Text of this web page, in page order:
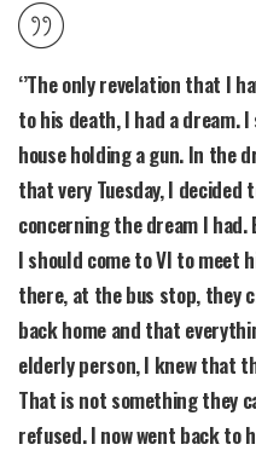
‘’The only revelation that I
to his death, I had a dream.
house holding a gun. In the
that very Tuesday, I decided
concerning the dream I had.
I should come to VI to meet
there, at the bus stop, they
back home and that
elderly person, I knew that
That is not something they
refused. I now went back to